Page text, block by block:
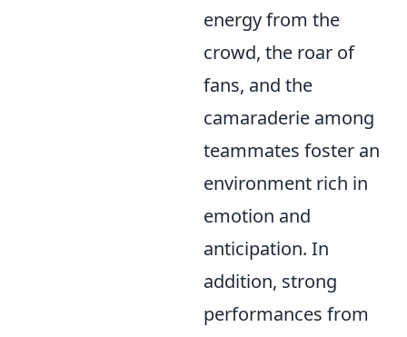
energy from the
crowd, the roar of
fans, and the
camaraderie among
teammates foster an
environment rich in
emotion and
anticipation. In
addition, strong
performances from